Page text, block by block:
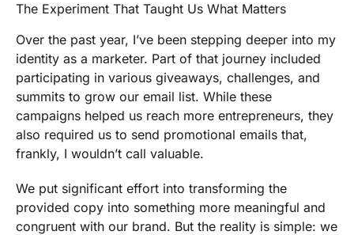
The Experiment That Taught Us What Matters
Over the past year, I’ve been stepping deeper into my
identity as a marketer. Part of that journey included
participating in various giveaways, challenges, and
summits to grow our email list. While these
campaigns helped us reach more entrepreneurs, they
also required us to send promotional emails that,
frankly, I wouldn’t call valuable.
We put significant effort into transforming the
provided copy into something more meaningful and
congruent with our brand. But the reality is simple: we